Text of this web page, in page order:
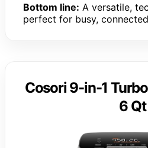
Bottom line: A versatile,
perfect for busy,
Cosori 9-in-1
6 Qt